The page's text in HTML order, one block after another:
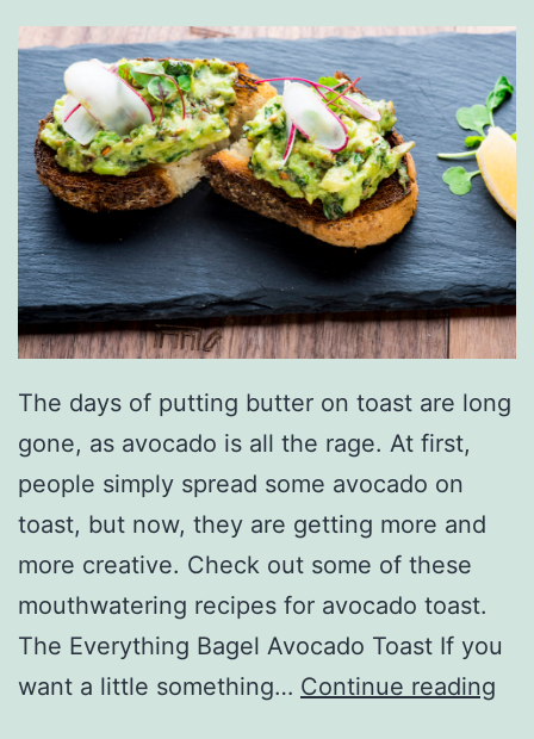
e
t
C
o
l
o
r
s
F
o
r
2
0
2
1
The days of putting butter on toast are long
gone, as avocado is all the rage. At first,
people simply spread some avocado on
toast, but now, they are getting more and
more creative. Check out some of these
mouthwatering recipes for avocado toast.
The Everything Bagel Avocado Toast If you
want a little something… Continue reading